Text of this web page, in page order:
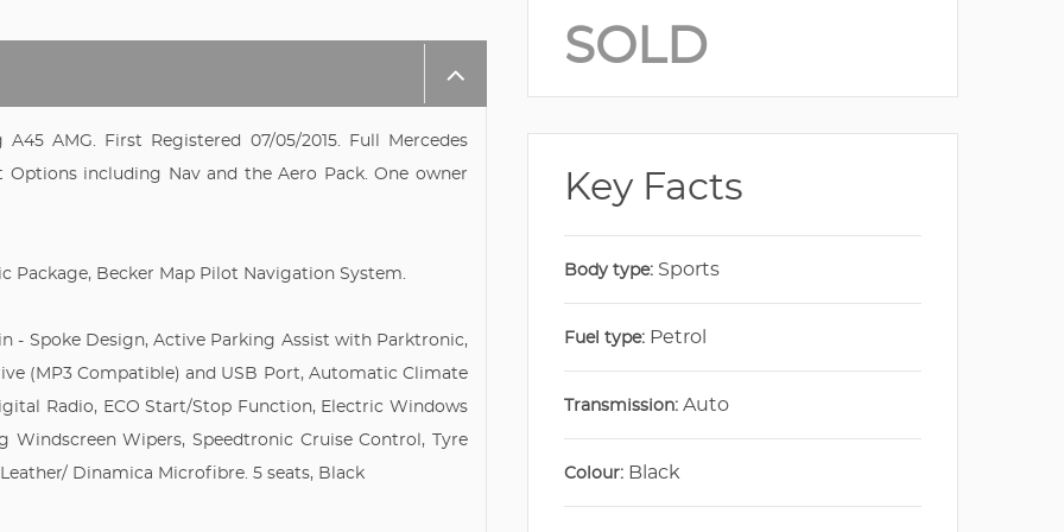
AMG. First Registered 07/05/2015. Full Mercedes
including Nav and the Aero Pack. One owner
Package, Becker Map Pilot Navigation System.
- Spoke Design, Active Parking Assist with Parktronic,
(MP3 Compatible) and USB Port, Automatic Climate
Radio, ECO Start/Stop Function, Electric Windows
Windscreen Wipers, Speedtronic Cruise Control, Tyre
Dinamica Microfibre. 5 seats, Black
SOLD
Key Facts
Body type: Sports
Fuel type: Petrol
Transmission: Auto
Colour: Black